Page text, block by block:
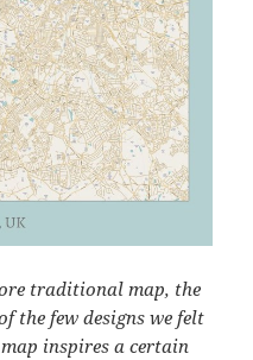
traditional map, the
the few designs we felt
inspires a certain